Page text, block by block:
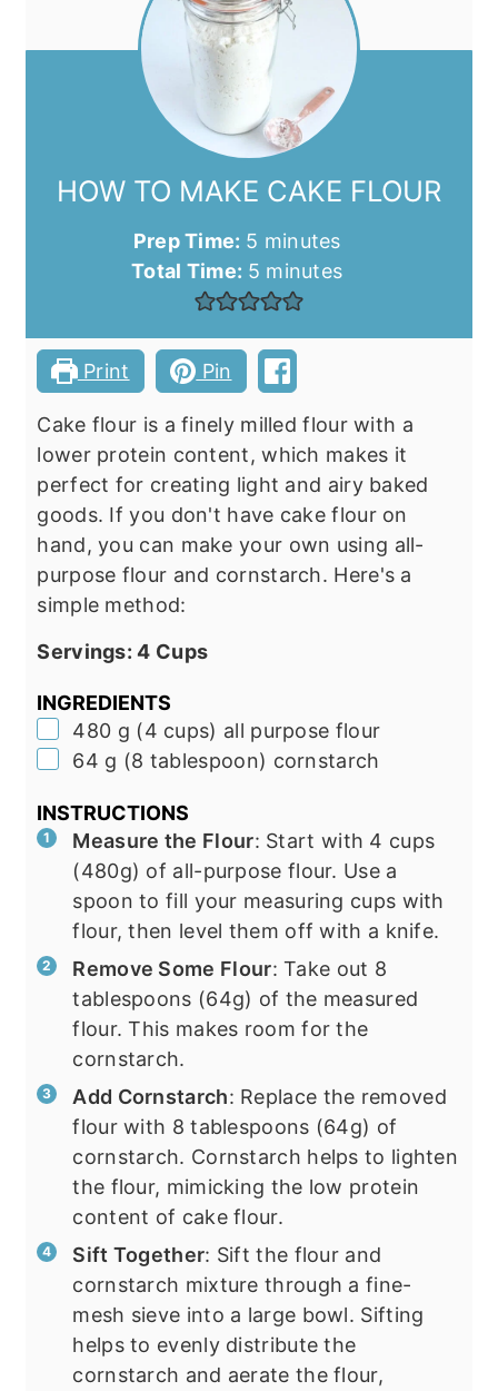
HOW TO MAKE CAKE FLOUR
Prep Time: 5 minutes
minutes
Total Time: 5minutes
minutes
Print Pin
Cake flour is a finely milled flour with a
lower protein content, which makes it
perfect for creating light and airy baked
goods. If you don't have cake flour on
hand, you can make your own using all-
purpose flour and cornstarch. Here's a
simple method:
Servings:4 Cups
INGREDIENTS
▢
480 g (4 cups) all purpose flour
▢
64 g (8 tablespoon) cornstarch
INSTRUCTIONS
Measure the Flour: Start with 4 cups
(480g) of all-purpose flour. Use a
spoon to fill your measuring cups with
flour, then level them off with a knife.
Remove Some Flour: Take out 8
tablespoons (64g) of the measured
flour. This makes room for the
cornstarch.
Add Cornstarch: Replace the removed
flour with 8 tablespoons (64g) of
cornstarch. Cornstarch helps to lighten
the flour, mimicking the low protein
content of cake flour.
Sift Together: Sift the flour and
cornstarch mixture through a fine-
mesh sieve into a large bowl. Sifting
helps to evenly distribute the
cornstarch and aerate the flour,